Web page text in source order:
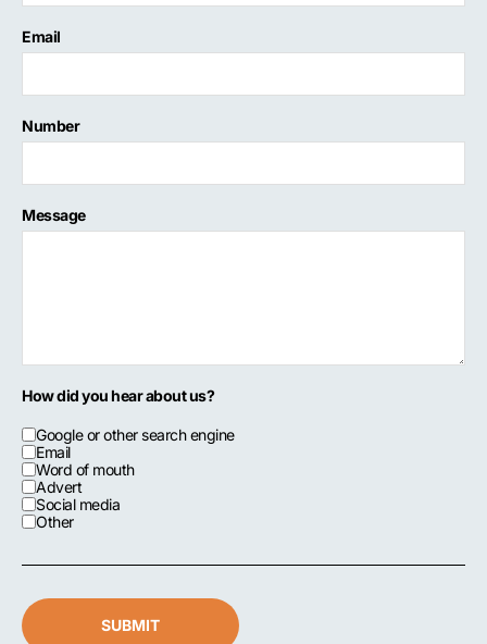
Email
Number
Message
How did you hear about us?
Google or other search engine
Email
Word of mouth
Advert
Social media
Other
SUBMIT